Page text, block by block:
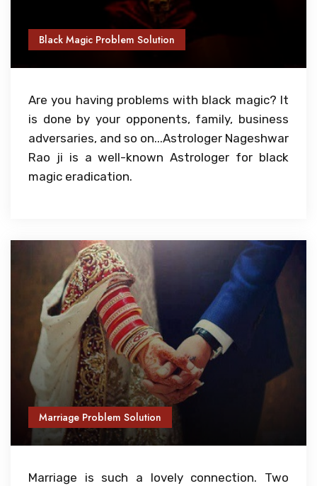
Black Magic Problem Solution
Are you having problems with black magic? It
is done by your opponents, family, business
adversaries, and so on...Astrologer Nageshwar
Rao ji is a well-known Astrologer for black
magic eradication.
Marriage Problem Solution
Marriage is such a lovely connection. Two